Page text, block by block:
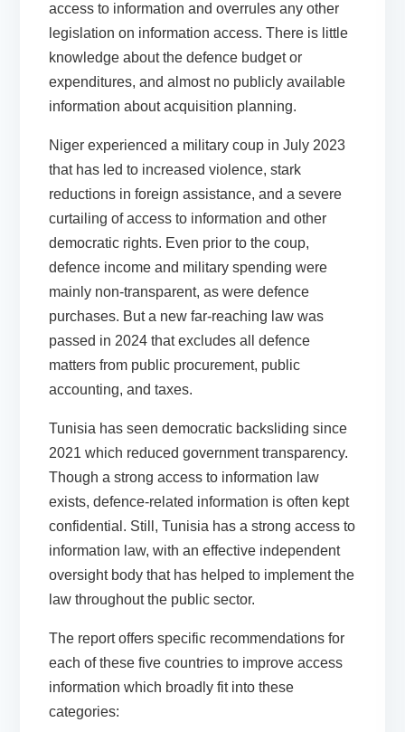
access to information and overrules any other
legislation on information access. There is little
knowledge about the defence budget or
expenditures, and almost no publicly available
information about acquisition planning.
Niger experienced a military coup in July 2023
that has led to increased violence, stark
reductions in foreign assistance, and a severe
curtailing of access to information and other
democratic rights. Even prior to the coup,
defence income and military spending were
mainly non-transparent, as were defence
purchases. But a new far-reaching law was
passed in 2024 that excludes all defence
matters from public procurement, public
accounting, and taxes.
Tunisia has seen democratic backsliding since
2021 which reduced government transparency.
Though a strong access to information law
exists, defence-related information is often kept
confidential. Still, Tunisia has a strong access to
information law, with an effective independent
oversight body that has helped to implement the
law throughout the public sector.
The report offers specific recommendations for
each of these five countries to improve access
information which broadly fit into these
categories: